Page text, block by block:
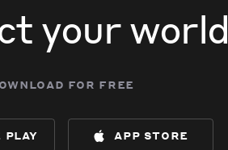
your world
for free
play app store